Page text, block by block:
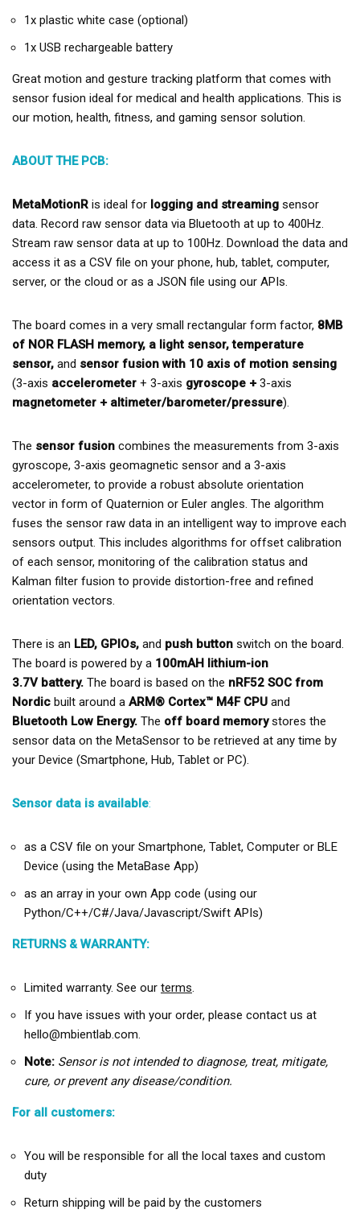
1x plastic white case (optional)
1x USB rechargeable battery
Great motion and gesture tracking platform that comes with
sensor fusion ideal for medical and health applications. This is
our motion, health, fitness, and gaming sensor solution.
ABOUT THE PCB:
MetaMotionR is ideal for logging and streaming sensor
data. Record raw sensor data via Bluetooth at up to 400Hz.
Stream raw sensor data at up to 100Hz. Download the data and
access it as a CSV file on your phone, hub, tablet, computer,
server, or the cloud or as a JSON file using our APIs.
The board comes in a very small rectangular form factor, 8MB
of NOR FLASH memory, a light sensor, temperature
sensor, and sensor fusion with 10 axis of motion sensing
(3-axis accelerometer + 3-axis gyroscope +3-axis
magnetometer + altimeter/barometer/pressure).
The sensor fusion combines the measurements from 3-axis
gyroscope, 3-axis geomagnetic sensor and a 3-axis
accelerometer, to provide a robust absolute orientation
vector in form of Quaternion or Euler angles. The algorithm
fuses the sensor raw data in an intelligent way to improve each
sensors output. This includes algorithms for offset calibration
of each sensor, monitoring of the calibration status and
Kalman filter fusion to provide distortion-free and refined
orientation vectors.
There is an LED, GPIOs, and push button switch on the board.
The board is powered by a 100mAH lithium-ion
3.7V battery. The board is based on the nRF52 SOC from
Nordic built around a ARM® Cortex™ M4F CPU and
Bluetooth Low Energy. The off board memorystores the
sensor data on the MetaSensor to be retrieved at any time by
your Device (Smartphone, Hub, Tablet or PC).
Sensor data is available:
as a CSV file on your Smartphone, Tablet, Computer or BLE
Device (using the MetaBase App)
as an array in your own App code (using our
Python/C++/C#/Java/Javascript/Swift APIs)
RETURNS & WARRANTY:
Limited warranty. See our terms.
If you have issues with your order, please contact us at
hello@mbientlab.com.
Note: Sensor is not intended to diagnose, treat, mitigate,
cure, or prevent any disease/condition.
For all customers:
You will be responsible for all the local taxes and custom
duty
Return shipping will be paid by the customers